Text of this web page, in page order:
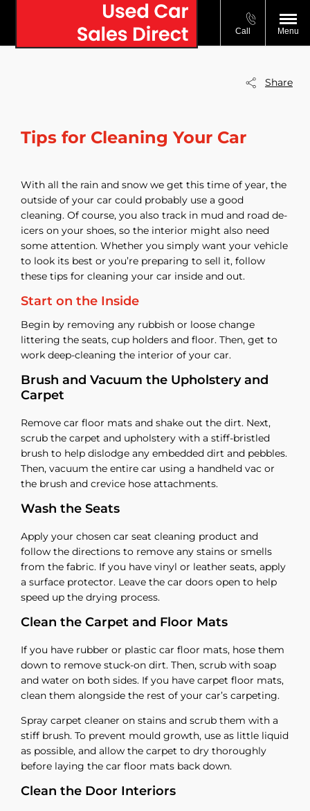
Call Menu
Share
Tips for Cleaning Your Car
With all the rain and snow we get this time of year, the
outside of your car could probably use a good
cleaning. Of course, you also track in mud and road de-
icers on your shoes, so the interior might also need
some attention. Whether you simply want your vehicle
to look its best or you’re preparing to sell it, follow
these tips for cleaning your car inside and out.
Start on the Inside
Begin by removing any rubbish or loose change
littering the seats, cup holders and floor. Then, get to
work deep-cleaning the interior of your car.
Brush and Vacuum the Upholstery and
Carpet
Remove car floor mats and shake out the dirt. Next,
scrub the carpet and upholstery with a stiff-bristled
brush to help dislodge any embedded dirt and pebbles.
Then, vacuum the entire car using a handheld vac or
the brush and crevice hose attachments.
Wash the Seats
Apply your chosen car seat cleaning product and
follow the directions to remove any stains or smells
from the fabric. If you have vinyl or leather seats, apply
a surface protector. Leave the car doors open to help
speed up the drying process.
Clean the Carpet and Floor Mats
If you have rubber or plastic car floor mats, hose them
down to remove stuck-on dirt. Then, scrub with soap
and water on both sides. If you have carpet floor mats,
clean them alongside the rest of your car’s carpeting.
Spray carpet cleaner on stains and scrub them with a
stiff brush. To prevent mould growth, use as little liquid
as possible, and allow the carpet to dry thoroughly
before laying the car floor mats back down.
Clean the Door Interiors